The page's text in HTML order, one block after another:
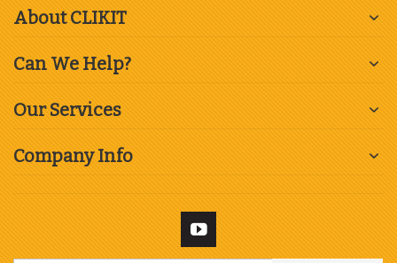
About CLIKIT
Can We Help?
Our Services
Company Info